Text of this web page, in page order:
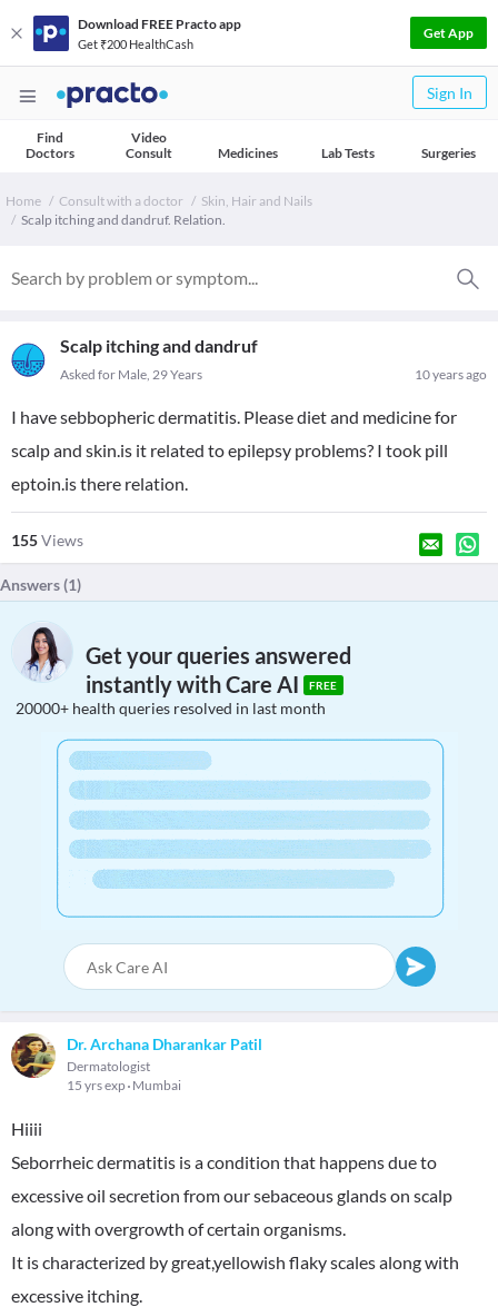
Download FREE Practo app
Get ₹200 HealthCash
Get App
Sign In
Find
Doctors
Video
Consult
Medicines Lab Tests Surgeries
Home Consult with a doctor
Skin, Hair and Nails
Scalp itching and dandruf. Relation.
Scalp itching and dandruf
10 years ago
Asked for Male, 29 Years
I have sebbopheric dermatitis. Please diet and medicine for
scalp and skin.is it related to epilepsy problems? I took pill
eptoin.is there relation.
155Views
Answers (1)
Get your queries answered
instantly with Care AI
FREE
20000+ health queries resolved in last month
Dr. Archana Dharankar Patil
Dermatologist
15 yrs exp Mumbai
Hiiii
Seborrheic dermatitis is a condition that happens due to
excessive oil secretion from our sebaceous glands on scalp
along with overgrowth of certain organisms.
It is characterized by great,yellowish flaky scales along with
excessive itching.